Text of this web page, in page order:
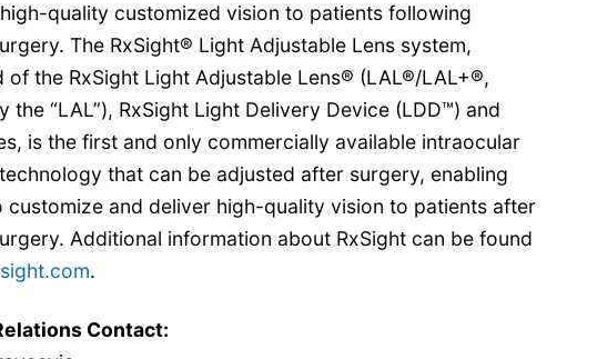
quality customized vision to patients following
The RxSight® Light Adjustable Lens system,
of the RxSight Light Adjustable Lens® (LAL®/LAL+®,
the “LAL”), RxSight Light Delivery Device (LDD™) and
is the first and only commercially available intraocular
that can be adjusted after surgery, enabling
customize and deliver high-quality vision to patients after
Additional information about RxSight can be found
.
Contact: